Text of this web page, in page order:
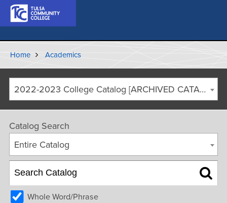
Home Academics
2022-2023 College Catalog [ARCHIVED CATALOG]
Catalog Search
Entire Catalog
Whole Word/Phrase